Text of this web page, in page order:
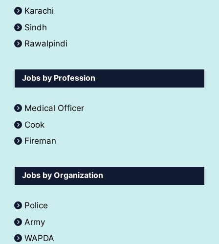
Karachi
Sindh
Rawalpindi
Jobs by Profession
Medical Officer
Cook
Fireman
Jobs by Organization
Police
Army
WAPDA